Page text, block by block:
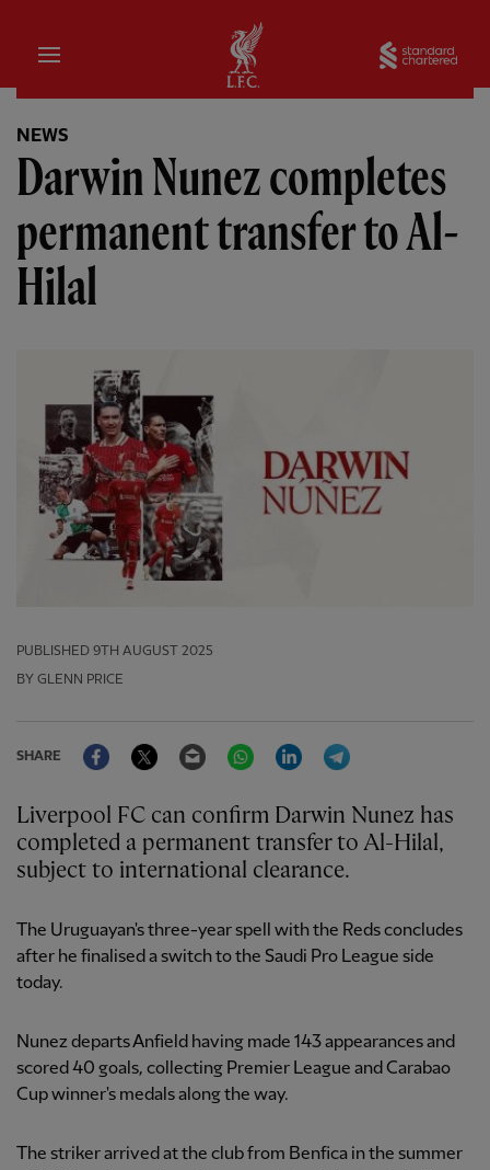
Home
NEWS
Darwin Nunez completes
permanent transfer to Al-
Hilal
PUBLISHED 9TH AUGUST 2025
BY GLENN PRICE
SHARE
FacebookTwitter Email WhatsAppLinkedIn
Liverpool FC can confirm Darwin Nunez has
completed a permanent transfer to Al-Hilal,
subject to international clearance.
The Uruguayan's three-year spell with the Reds concludes
after he finalised a switch to the Saudi Pro League side
today.
Nunez departs Anfield having made 143appearances and
scored 40 goals, collecting Premier League and Carabao
Cup winner's medals along the way.
The striker arrived at the club from Benfica in the summer